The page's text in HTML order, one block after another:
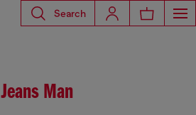
Search
Jeans Man